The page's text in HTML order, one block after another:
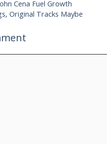
Cena Fuel Growth
Original Tracks Maybe